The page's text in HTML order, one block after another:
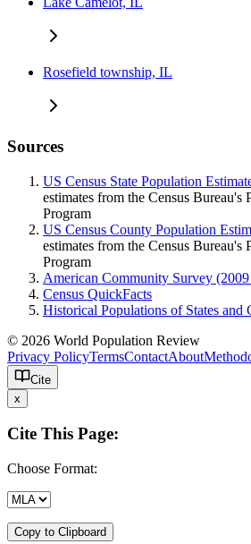
Rosefield township, IL
Sources
US Census State Population
estimates from the Census Bureau's
Program
US Census County Population
estimates from the Census Bureau's
Program
American Community Survey
Census QuickFacts
Historical Populations of States and
© 2026 World Population Review
Privacy PolicyTermsContactAbout
Cite
x
Cite This Page:
Choose Format:
Copy to Clipboard